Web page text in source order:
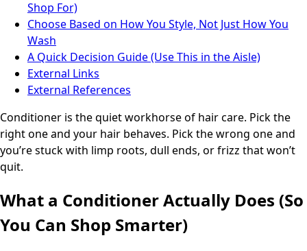
Shop For)
Choose Based on How You Style, Not Just How You
Wash
A Quick Decision Guide (Use This in the Aisle)
External Links
External References
Conditioner is the quiet workhorse of hair care. Pick the
right one and your hair behaves. Pick the wrong one and
you’re stuck with limp roots, dull ends, or frizz that won’t
quit.
What a Conditioner Actually Does (So
You Can Shop Smarter)